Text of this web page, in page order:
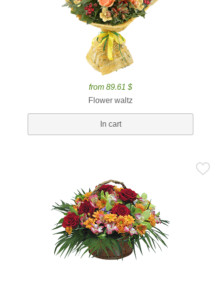
from 89.61 $
Flower waltz
In cart